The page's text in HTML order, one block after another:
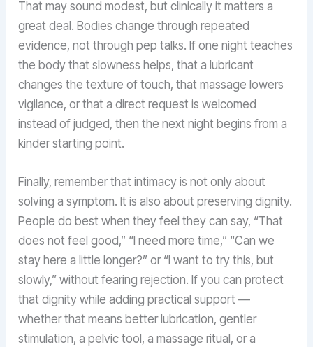
That may sound modest, but clinically it matters a
great deal. Bodies change through repeated
evidence, not through pep talks. If one night teaches
the body that slowness helps, that a lubricant
changes the texture of touch, that massage lowers
vigilance, or that a direct request is welcomed
instead of judged, then the next night begins from a
kinder starting point.
Finally, remember that intimacy is not only about
solving a symptom. It is also about preserving dignity.
People do best when they feel they can say, “That
does not feel good,” “I need more time,” “Can we
stay here a little longer?” or “I want to try this, but
slowly,” without fearing rejection. If you can protect
that dignity while adding practical support —
whether that means better lubrication, gentler
stimulation, a pelvic tool, a massage ritual, or a